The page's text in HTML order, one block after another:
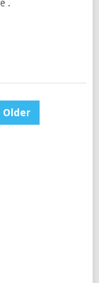
.
Older